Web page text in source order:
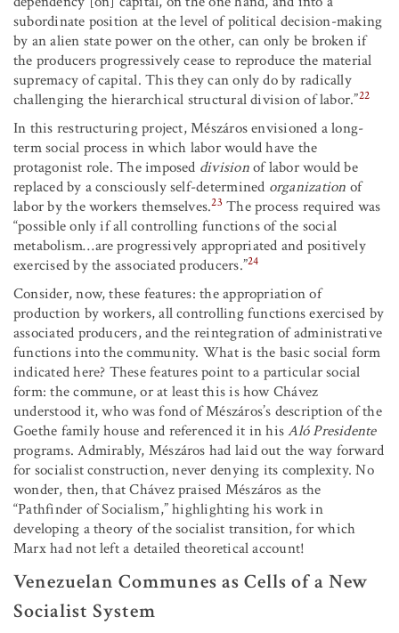
subordinate position at the level of political decision-making
by an alien state power on the other, can only be broken if
the producers progressively cease to reproduce the material
supremacy of capital. This they can only do by radically
challenging the hierarchical structural division of labor.”22
In this restructuring project, Mészáros envisioned a long-
term social process in which labor would have the
protagonist role. The imposed divisionof labor would be
replaced by a consciously self-determined organization of
labor by the workers themselves.23 The process required was
“possible only if all controlling functions of the social
metabolism…are progressively appropriated and positively
exercised by the associated producers.”24
Consider, now, these features: the appropriation of
production by workers, all controlling functions exercised by
associated producers, and the reintegration of administrative
functions into the community. What is the basic social form
indicated here? These features point to a particular social
form: the commune, or at least this is how Chávez
understood it, who was fond of Mészáros’s description of the
Goethe family house and referenced it in hisAló Presidente
programs. Admirably, Mészáros had laid out the way forward
for socialist construction, never denying its complexity. No
wonder, then, that Chávez praised Mészáros as the
“Pathfinder of Socialism,” highlighting his work in
developing a theory of the socialist transition, for which
Marx had not left a detailed theoretical account!
Venezuelan Communes as Cells of a New
Socialist System